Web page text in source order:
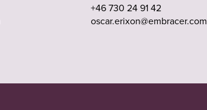
+46 730 24 91 42
oscar.erixon@embracer.com